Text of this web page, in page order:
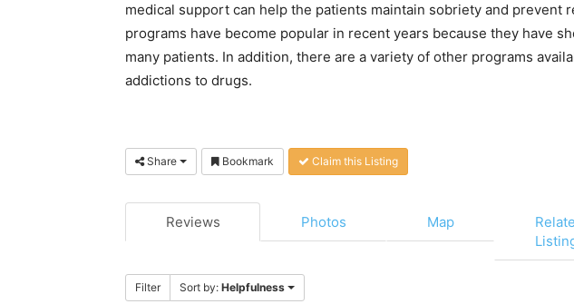
medical support can help the patients maintain sobriety and prevent
programs have become popular in recent years because they have
many patients. In addition, there are a variety of other programs
addictions to drugs.
Share Bookmark Claim this Listing
Reviews Photos Map
Filter Sort by: Helpfulness